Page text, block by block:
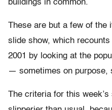
buildings in common.
These are but a few of the
slide show, which
2001 by looking at the
— sometimes on purpose,
The criteria for this